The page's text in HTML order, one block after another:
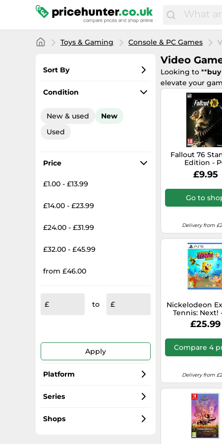
Toys & Gaming Console & PC Games
Sort By
Most popular
Total price
Highest price
Condition
New & used
New
Used
Price
£1.00 - £13.99
£14.00 - £23.99
£24.00 - £31.99
£32.00 - £45.99
from £46.00
to
Apply
Platform
PC
Xbox Series X
Series
Monopoly
Shops
Video
Looking to **
elevate your
Fallout 76
Edition -
£9.95
Go to
Delivery from
Nickelodeon
Tennis: Next!
£25.99
Compare 4
Delivery from